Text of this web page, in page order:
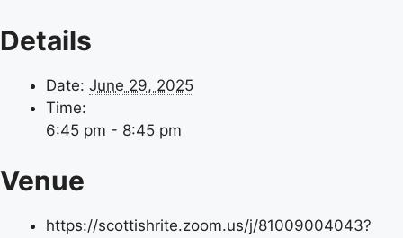
Details
Date: June 29, 2025
Time:
6:45 pm - 8:45 pm
Venue
https://scottishrite.zoom.us/j/81009004043?